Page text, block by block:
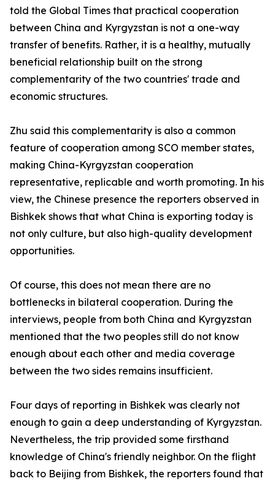
told the Global Times that practical cooperation
between China and Kyrgyzstan is not a one-way
transfer of benefits. Rather, it is a healthy, mutually
beneficial relationship built on the strong
complementarity of the two countries' trade and
economic structures.
Zhu said this complementarity is also a common
feature of cooperation among SCO member states,
making China-Kyrgyzstan cooperation
representative, replicable and worth promoting. In his
view, the Chinese presence the reporters observed in
Bishkek shows that what China is exporting today is
not only culture, but also high-quality development
opportunities.
Of course, this does not mean there are no
bottlenecks in bilateral cooperation. During the
interviews, people from both China and Kyrgyzstan
mentioned that the two peoples still do not know
enough about each other and media coverage
between the two sides remains insufficient.
Four days of reporting in Bishkek was clearly not
enough to gain a deep understanding of Kyrgyzstan.
Nevertheless, the trip provided some firsthand
knowledge of China's friendly neighbor. On the flight
back to Beijing from Bishkek, the reporters found that